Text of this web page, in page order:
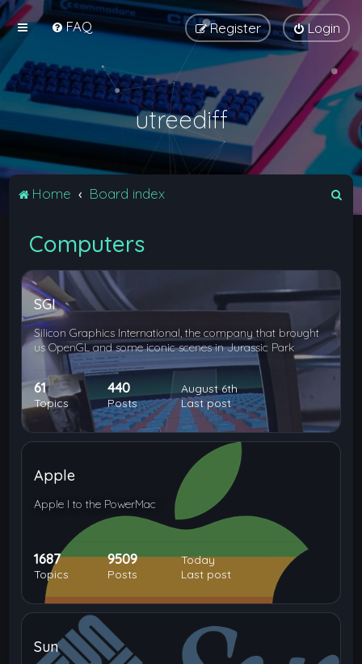
FAQ Login
Register
utreediff
Home Board index
Computers
SGI
Silicon Graphics International, the company that brought
us OpenGL and some iconic scenes in Jurassic Park
61
Topics
440
Posts
August 6th
Last post
Apple
Apple I to the PowerMac
1687
Topics
9509
Posts
Today
Last post
Sun